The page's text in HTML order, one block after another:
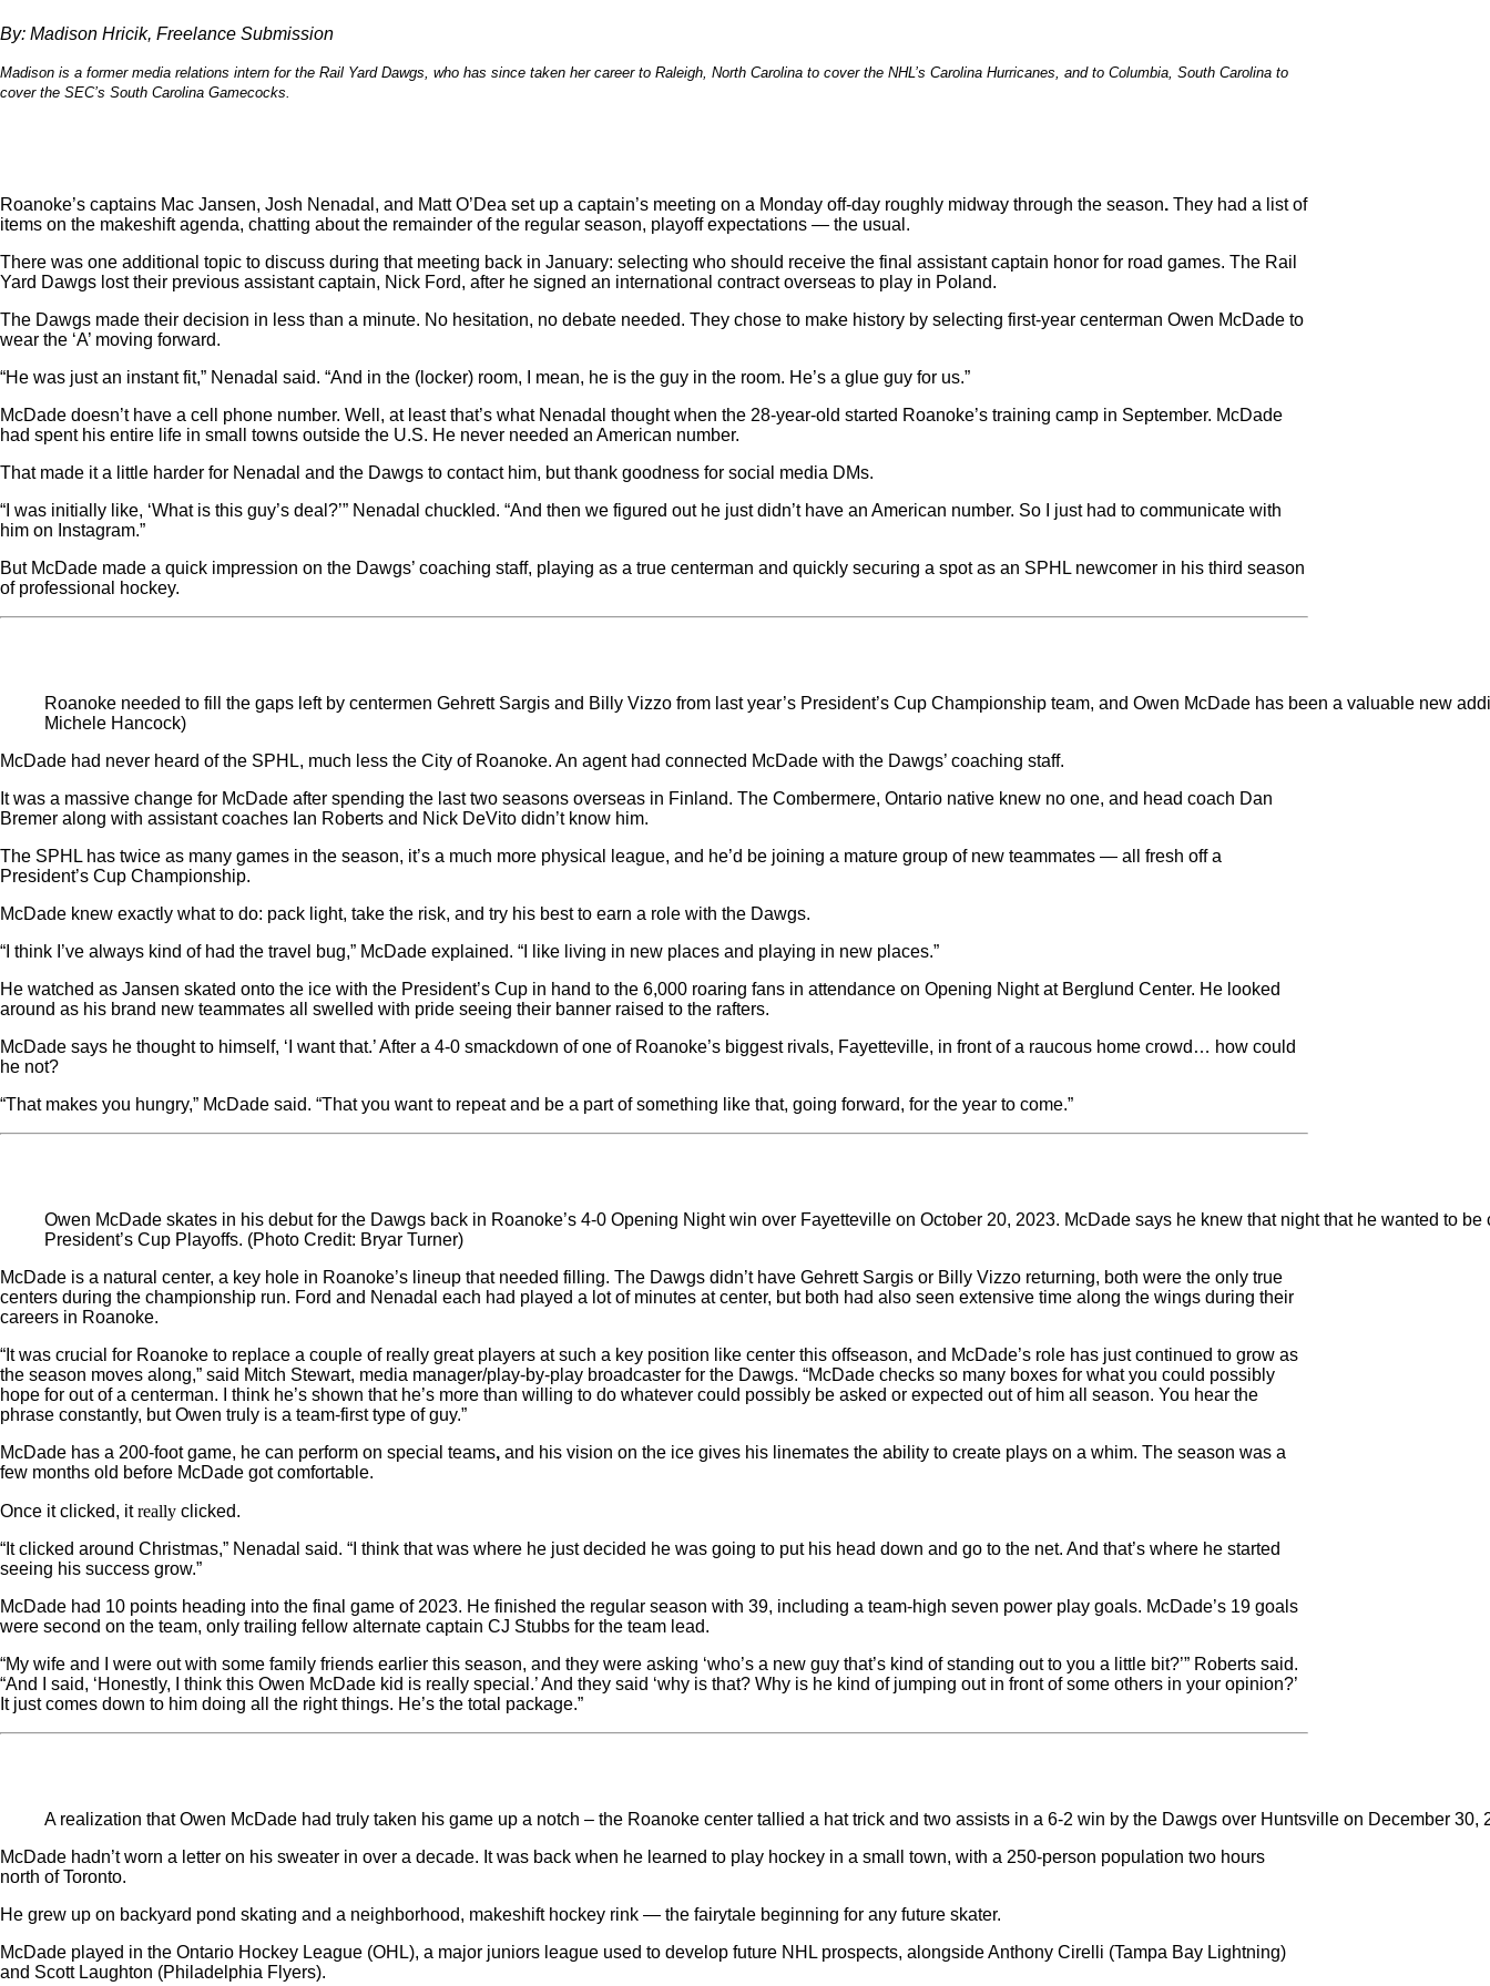
By: Madison Hricik, Freelance Submission
Madison is a former media relations intern for the Rail Yard Dawgs, who has since taken her career to Raleigh, North Carolina to cover the NHL’s Carolina Hurricanes, and to Columbia, South Carolina to
cover the SEC’s South Carolina Gamecocks.
Roanoke’s captains Mac Jansen, Josh Nenadal, and Matt O’Dea set up a captain’s meeting on a Monday off-day roughly midway through the season. They had a list of
items on the makeshift agenda, chatting about the remainder of the regular season, playoff expectations — the usual.
There was one additional topic to discuss during that meeting back in January: selecting who should receive the final assistant captain honor for road games. The Rail
Yard Dawgs lost their previous assistant captain, Nick Ford, after he signed an international contract overseas to play in Poland.
The Dawgs made their decision in less than a minute. No hesitation, no debate needed. They chose to make history by selecting first-year centerman Owen McDade to
wear the ‘A’ moving forward.
“He was just an instant fit,” Nenadal said. “And in the (locker) room, I mean, he is the guy in the room. He’s a glue guy for us.”
McDade doesn’t have a cell phone number. Well, at least that’s what Nenadal thought when the 28-year-old started Roanoke’s training camp in September. McDade
had spent his entire life in small towns outside the U.S. He never needed an American number.
That made it a little harder for Nenadal and the Dawgs to contact him, but thank goodness for social media DMs.
“I was initially like, ‘What is this guy’s deal?’” Nenadal chuckled. “And then we figured out he just didn’t have an American number. So I just had to communicate with
him on Instagram.”
But McDade made a quick impression on the Dawgs’ coaching staff, playing as a true centerman and quickly securing a spot as an SPHL newcomer in his third season
of professional hockey.
Roanoke needed to fill the gaps left by centermen Gehrett Sargis and Billy Vizzo from last year’s President’s Cup Championship team, and Owen McDade has been a valuable new
Michele Hancock)
McDade had never heard of the SPHL, much less the City of Roanoke. An agent had connected McDade with the Dawgs’ coaching staff.
It was a massive change for McDade after spending the last two seasons overseas in Finland. The Combermere, Ontario native knew no one, and head coach Dan
Bremer along with assistant coaches Ian Roberts and Nick DeVito didn’t know him.
The SPHL has twice as many games in the season, it’s a much more physical league, and he’d be joining a mature group of new teammates — all fresh off a
President’s Cup Championship.
McDade knew exactly what to do: pack light, take the risk, and try his best to earn a role with the Dawgs.
“I think I’ve always kind of had the travel bug,” McDade explained. “I like living in new places and playing in new places.”
He watched as Jansen skated onto the ice with the President’s Cup in hand to the 6,000 roaring fans in attendance on Opening Night at Berglund Center. He looked
around as his brand new teammates all swelled with pride seeing their banner raised to the rafters.
McDade says he thought to himself, ‘I want that.’ After a 4-0 smackdown of one of Roanoke’s biggest rivals, Fayetteville, in front of a raucous home crowd… how could
he not?
“That makes you hungry,” McDade said. “That you want to repeat and be a part of something like that, going forward, for the year to come.”
Owen McDade skates in his debut for the Dawgs back in Roanoke’s 4-0 Opening Night win over Fayetteville on October 20, 2023. McDade says he knew that night that he wanted to
President’s Cup Playoffs. (Photo Credit: Bryar Turner)
McDade is a natural center, a key hole in Roanoke’s lineup that needed filling. The Dawgs didn’t have Gehrett Sargis or Billy Vizzo returning, both were the only true
centers during the championship run. Ford and Nenadal each had played a lot of minutes at center, but both had also seen extensive time along the wings during their
careers in Roanoke.
“It was crucial for Roanoke to replace a couple of really great players at such a key position like center this offseason, and McDade’s role has just continued to grow as
the season moves along,” said Mitch Stewart, media manager/play-by-play broadcaster for the Dawgs. “McDade checks so many boxes for what you could possibly
hope for out of a centerman. I think he’s shown that he’s more than willing to do whatever could possibly be asked or expected out of him all season. You hear the
phrase constantly, but Owen truly is a team-first type of guy.”
McDade has a 200-foot game, he can perform on special teams, and his vision on the ice gives his linemates the ability to create plays on a whim. The season was a
few months old before McDade got comfortable.
Once it clicked, itreally clicked.
“It clicked around Christmas,” Nenadal said. “I think that was where he just decided he was going to put his head down and go to the net. And that’s where he started
seeing his success grow.”
McDade had 10 points heading into the final game of 2023. He finished the regular season with 39, including a team-high seven power play goals. McDade’s 19 goals
were second on the team, only trailing fellow alternate captain CJ Stubbs for the team lead.
“My wife and I were out with some family friends earlier this season, and they were asking ‘who’s a new guy that’s kind of standing out to you a little bit?’” Roberts said.
“And I said, ‘Honestly, I think this Owen McDade kid is really special.’ And they said ‘why is that? Why is he kind of jumping out in front of some others in your opinion?’
It just comes down to him doing all the right things. He’s the total package.”
A realization that Owen McDade had truly taken his game up a notch – the Roanoke center tallied a hat trick and two assists in a 6-2 win by the Dawgs over Huntsville on December 30,
McDade hadn’t worn a letter on his sweater in over a decade. It was back when he learned to play hockey in a small town, with a 250-person population two hours
north of Toronto.
He grew up on backyard pond skating and a neighborhood, makeshift hockey rink — the fairytale beginning for any future skater.
McDade played in the Ontario Hockey League (OHL), a major juniors league used to develop future NHL prospects, alongside Anthony Cirelli (Tampa Bay Lightning)
and Scott Laughton (Philadelphia Flyers).